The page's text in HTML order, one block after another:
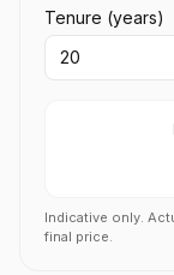
Tenure (years)
Indicative only.
final price.